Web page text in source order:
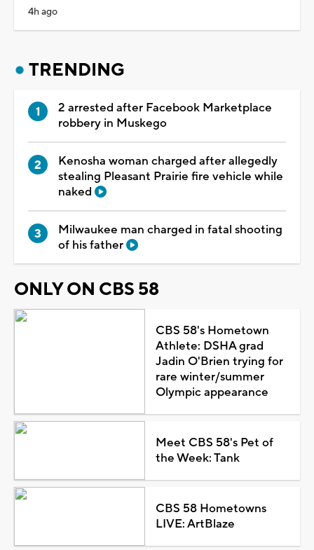
4h ago
TRENDING
2 arrested after Facebook Marketplace
robbery in Muskego
Kenosha woman charged after allegedly
stealing Pleasant Prairie fire vehicle while
naked
Milwaukee man charged in fatal shooting
of his father
ONLY ON CBS 58
CBS 58's Hometown
Athlete: DSHA grad
Jadin O'Brien trying for
rare winter/summer
Olympic appearance
Meet CBS 58's Pet of
the Week: Tank
CBS 58 Hometowns
LIVE: ArtBlaze